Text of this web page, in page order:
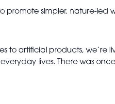
promote simpler, nature-led
to artificial products, we’re
lives. There was